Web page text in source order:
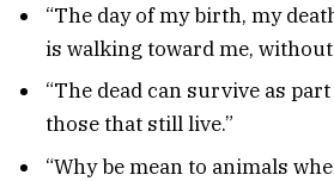
“The day of my birth, my
is walking toward me,
“The dead can survive as
those that still live.”
“Why be mean to animals